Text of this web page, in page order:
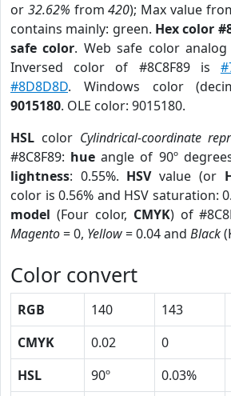
or 32.62% from420); Max value
contains mainly: green. Hex color
safe color. Web safe color
Inversed color of #8C8F89 is
#8D8D8D. Windows color
9015180. OLE color: 9015180.
HSL color Cylindrical-coordinate
#8C8F89: hue angle of 90º
lightness: 0.55%. HSVvalue (or
color is 0.56% and HSV saturation:
model (Four color, CMYK) of
Magento= 0, Yellow= 0.04 and Black
Color convert
RGB 140 143
CMYK
0.02 0
HSL
90º 0.03%